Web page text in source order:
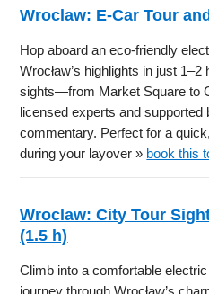
Wroclaw: E-Car Tour
Hop aboard an eco-friendly
Wrocław’s highlights in just
sights—from Market Square to
licensed experts and supported
commentary. Perfect for a
during your layover » book this
Wroclaw: City Tour
(1.5 h)
Climb into a comfortable
journey through Wrocław’s